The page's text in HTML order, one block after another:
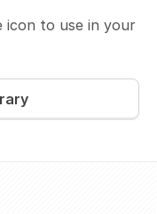
icon to use in your